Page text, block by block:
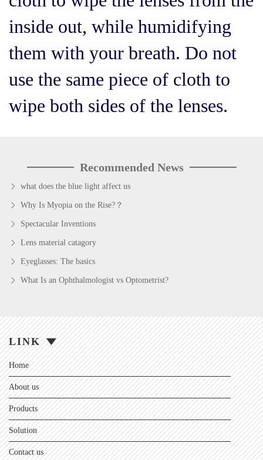
inside out, while humidifying
them with your breath. Do not
use the same piece of cloth to
wipe both sides of the lenses.
Recommended News
what does the blue light affect us
Why Is Myopia on the Rise?？
Spectacular Inventions
Lens material catagory
Eyeglasses: The basics
What Is an Ophthalmologist vs Optometrist?
LINK
Home
About us
Products
Solution
Contact us